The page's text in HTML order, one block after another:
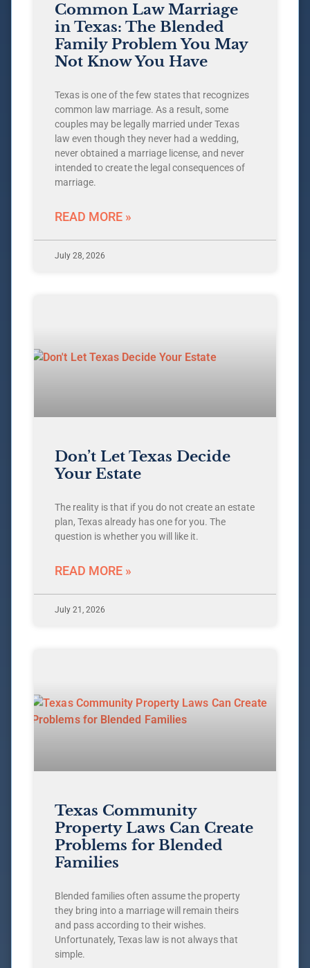
Common Law Marriage
in Texas: The Blended
Family Problem You May
Not Know You Have
Texas is one of the few states that recognizes
common law marriage. As a result, some
couples may be legally married under Texas
law even though they never had a wedding,
never obtained a marriage license, and never
intended to create the legal consequences of
marriage.
READ MORE »
July 28, 2026
Don’t Let Texas Decide
Your Estate
The reality is that if you do not create an estate
plan, Texas already has one for you. The
question is whether you will like it.
READ MORE »
July 21, 2026
Texas Community
Property Laws Can Create
Problems for Blended
Families
Blended families often assume the property
they bring into a marriage will remain theirs
and pass according to their wishes.
Unfortunately, Texas law is not always that
simple.